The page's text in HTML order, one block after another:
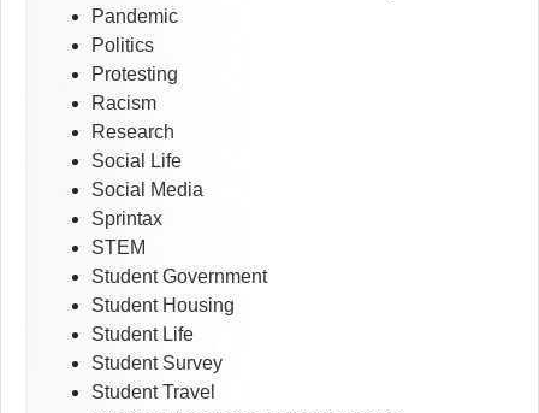
Pandemic
Politics
Protesting
Racism
Research
Social Life
Social Media
Sprintax
STEM
Student Government
Student Housing
Student Life
Student Survey
Student Travel